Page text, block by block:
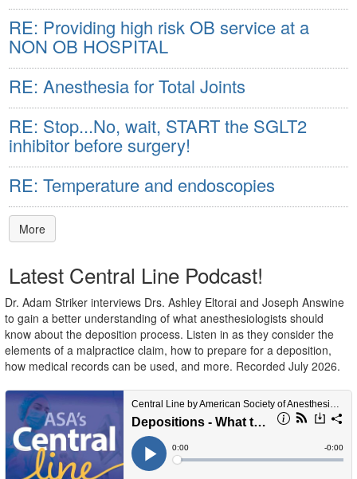
RE: Providing high risk OB service at a
NON OB HOSPITAL
RE: Anesthesia for Total Joints
RE: Stop...No, wait, START the SGLT2
inhibitor before surgery!
RE: Temperature and endoscopies
More
Latest Central Line Podcast!
Dr. Adam Striker interviews Drs. Ashley Eltorai and Joseph Answine
to gain a better understanding of what anesthesiologists should
know about the deposition process. Listen in as they consider the
elements of a malpractice claim, how to prepare for a deposition,
how medical records can be used, and more. Recorded July 2026.